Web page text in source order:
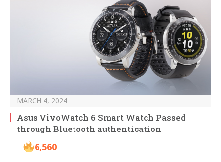
MARCH 4, 2024
Asus VivoWatch 6 Smart Watch Passed
through Bluetooth authentication
6,560